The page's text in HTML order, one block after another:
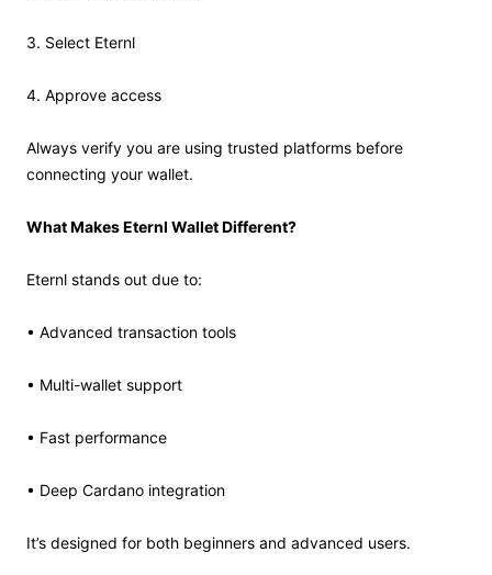
3. Select Eternl
4. Approve access
Always verify you are using trusted platforms before
connecting your wallet.
What Makes Eternl Wallet Different?
Eternl stands out due to:
• Advanced transaction tools
• Multi-wallet support
• Fast performance
• Deep Cardano integration
It’s designed for both beginners and advanced users.